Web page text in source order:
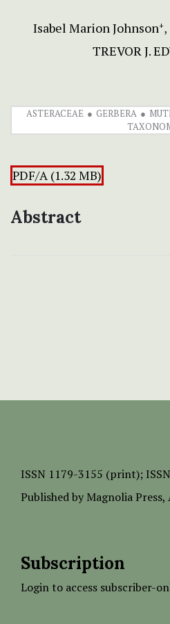
Isabel Marion Johnson+
TREVOR J.
ASTERACEAE GERBERA
PDF/A (1.32 MB)
Abstract
ISSN 1179-3155 (print);
Published by Magnolia Press,
Subscription
Login to access subscriber-